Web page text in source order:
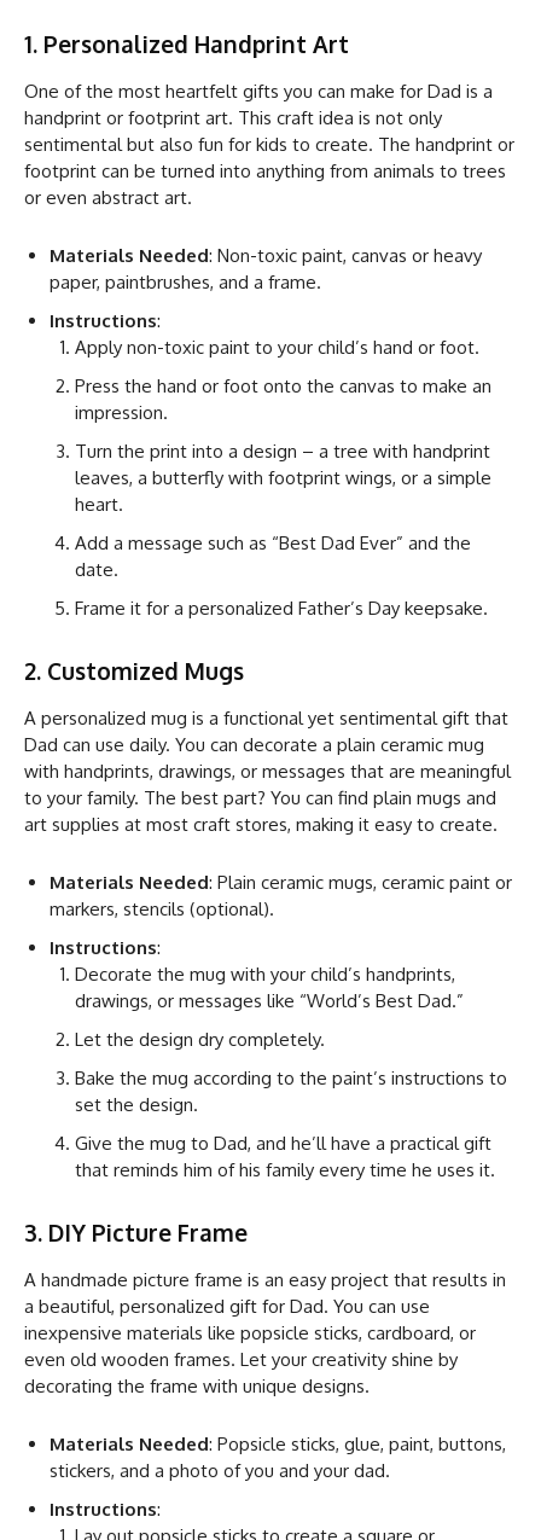
1. Personalized Handprint Art
One of the most heartfelt gifts you can make for Dad is a
handprint or footprint art. This craft idea is not only
sentimental but also fun for kids to create. The handprint or
footprint can be turned into anything from animals to trees
or even abstract art.
Materials Needed: Non-toxic paint, canvas or heavy
paper, paintbrushes, and a frame.
Instructions:
Apply non-toxic paint to your child’s hand or foot.
Press the hand or foot onto the canvas to make an
impression.
Turn the print into a design – a tree with handprint
leaves, a butterfly with footprint wings, or a simple
heart.
Add a message such as “Best Dad Ever” and the
date.
Frame it for a personalized Father’s Day keepsake.
2. Customized Mugs
A personalized mug is a functional yet sentimental gift that
Dad can use daily. You can decorate a plain ceramic mug
with handprints, drawings, or messages that are meaningful
to your family. The best part? You can find plain mugs and
art supplies at most craft stores, making it easy to create.
Materials Needed: Plain ceramic mugs, ceramic paint or
markers, stencils (optional).
Instructions:
Decorate the mug with your child’s handprints,
drawings, or messages like “World’s Best Dad.”
Let the design dry completely.
Bake the mug according to the paint’s instructions to
set the design.
Give the mug to Dad, and he’ll have a practical gift
that reminds him of his family every time he uses it.
3. DIY Picture Frame
A handmade picture frame is an easy project that results in
a beautiful, personalized gift for Dad. You can use
inexpensive materials like popsicle sticks, cardboard, or
even old wooden frames. Let your creativity shine by
decorating the frame with unique designs.
Materials Needed: Popsicle sticks, glue, paint, buttons,
stickers, and a photo of you and your dad.
Instructions: